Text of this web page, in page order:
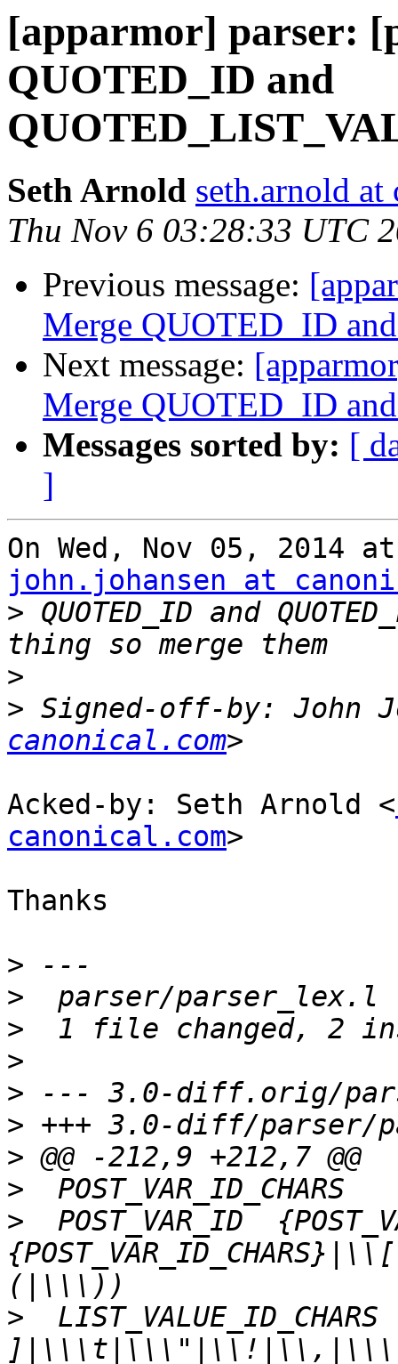
[apparmor] parser:
QUOTED_ID and
Seth Arnold seth.arnold at
Thu Nov 6 03:28:33 UTC
Previous message:
Merge QUOTED_ID
Next message:
Merge QUOTED_ID
Messages sorted by: [
]
john.johansen at
> QUOTED_ID and
>
> Signed-off-by: John
canonical.com
Acked-by: Seth Arnold <
canonical.com>
Thanks
>
>
>
>
>
>
>
>
>
  POST_VAR_ID 	{POST_VAR_ID_CHARS}|(,
>
  LIST_VALUE_ID_CHARS	([^ \t\n"!,]{-}[()]|\\[